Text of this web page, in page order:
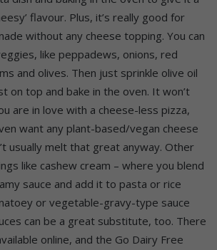
flavour. Plus, it’s really good for
without any cheese topping. You can
like peppadews, onions, red
and olives. Then just sprinkle olive oil
on top and bake in the oven. It won’t
are in love with a cheese-less pizza,
want any plant-based/vegan cheese
usually melt that great anyway. Other
like cashew cream – where you blend
sauce and add it to pasta or rice
or vegetable-gravy-type sauce
can be a great substitute, too. There
online, and the Go Dairy Free